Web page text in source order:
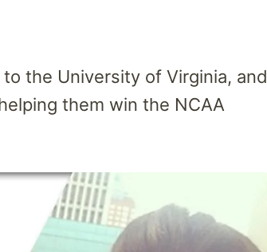
the University of Virginia, and
them win the NCAA